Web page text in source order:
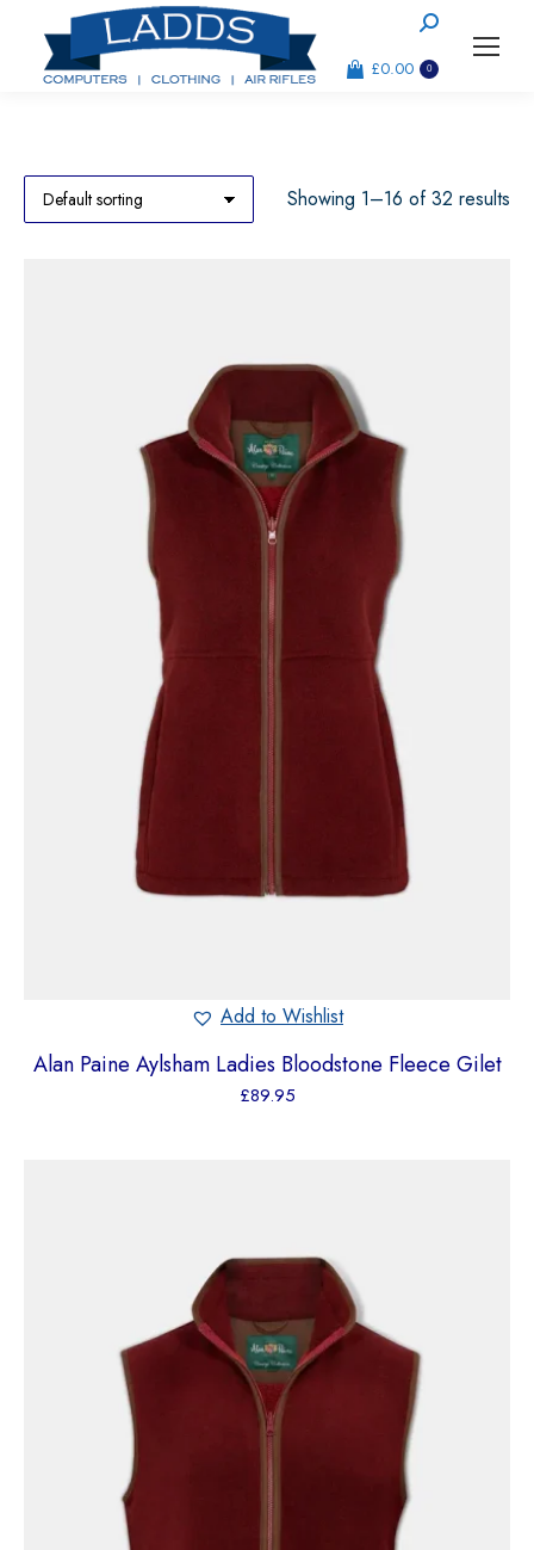
Search:
£0.00 0
Showing 1–16 of 32 results
Add to Wishlist
Alan Paine Aylsham Ladies Bloodstone Fleece Gilet
£89.95